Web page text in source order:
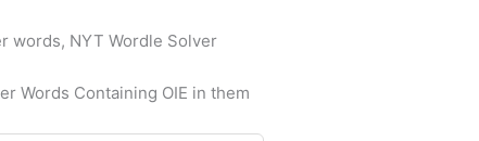
Words Containing OIE in them